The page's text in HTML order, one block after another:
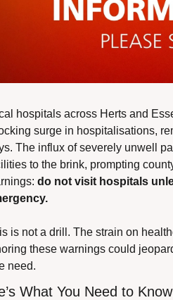
hospitals across Herts and
surge in hospitalisations,
The influx of severely unwell
to the brink, prompting
do not visit hospitals
is not a drill. The strain on
these warnings could
need.
What You Need to